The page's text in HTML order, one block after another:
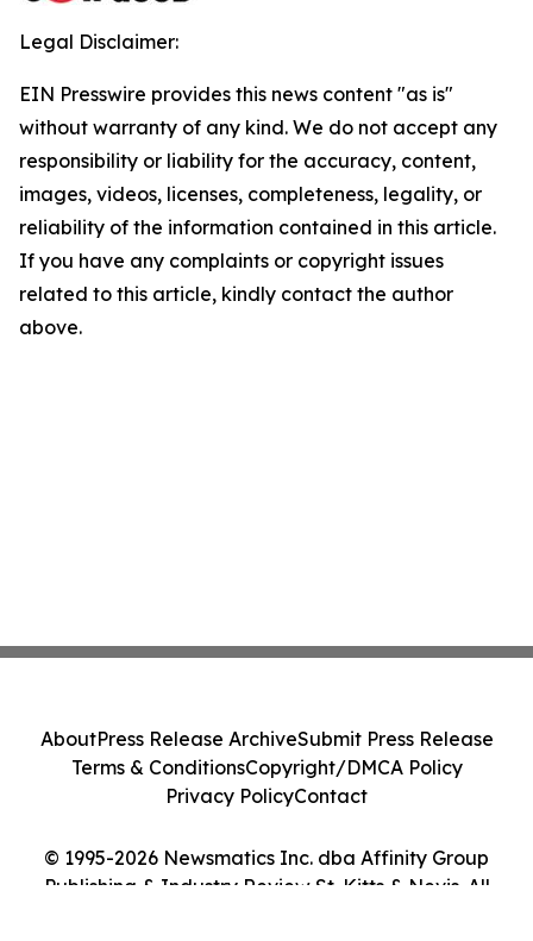
Legal Disclaimer:
EIN Presswire provides this news content "as is"
without warranty of any kind. We do not accept any
responsibility or liability for the accuracy, content,
images, videos, licenses, completeness, legality, or
reliability of the information contained in this article.
If you have any complaints or copyright issues
related to this article, kindly contact the author
above.
© 1995-2026 Newsmatics Inc. dba Affinity Group
Publishing & Industry Review St. Kitts & Nevis. All
AboutPress Release ArchiveSubmit Press Release
Terms & ConditionsCopyright/DMCA Policy
Privacy PolicyContact